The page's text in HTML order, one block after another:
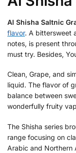
Al Shisha Saltnic
flavor. A bittersweet
notes, is present
must try. Besides,
Clean, Grape, and
liquid. The flavor of
balance between
wonderfully fruity
The Shisha series
range focusing on
Arabic and Northern